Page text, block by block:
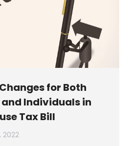
for Both
and Individuals in
Tax Bill
2022